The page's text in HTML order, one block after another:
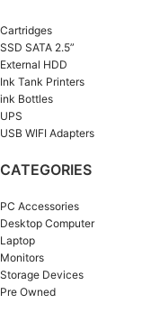
Cartridges
SSD SATA 2.5”
External HDD
Ink Tank Printers
ink Bottles
UPS
USB WIFI Adapters
CATEGORIES
PC Accessories
Desktop Computer
Laptop
Monitors
Storage Devices
Pre Owned